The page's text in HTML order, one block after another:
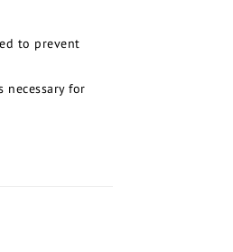
to prevent
necessary for